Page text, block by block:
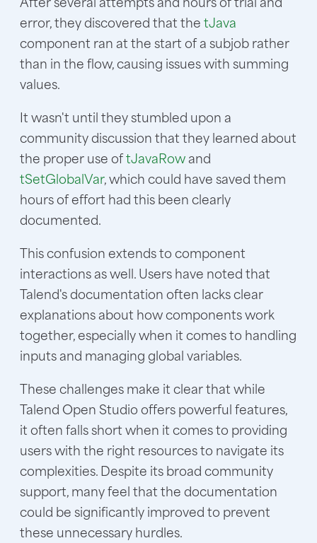
error, they discovered that thetJava
component ran at the start of a subjob rather
than in the flow, causing issues with summing
values.
It wasn't until they stumbled upon a
community discussion that they learned about
the proper use oftJavaRowand
tSetGlobalVar, which could have saved them
hours of effort had this been clearly
documented.
This confusion extends to component
interactions as well. Users have noted that
Talend's documentation often lacks clear
explanations about how components work
together, especially when it comes to handling
inputs and managing global variables.
These challenges make it clear that while
Talend Open Studio offers powerful features,
it often falls short when it comes to providing
users with the right resources to navigate its
complexities. Despite its broad community
support, many feel that the documentation
could be significantly improved to prevent
these unnecessary hurdles.